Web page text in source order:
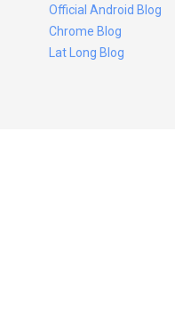
Official Android Blog
Chrome Blog
Lat Long Blog